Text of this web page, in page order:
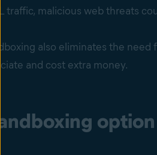
traffic, malicious web threats
also eliminates the
and cost extra money.